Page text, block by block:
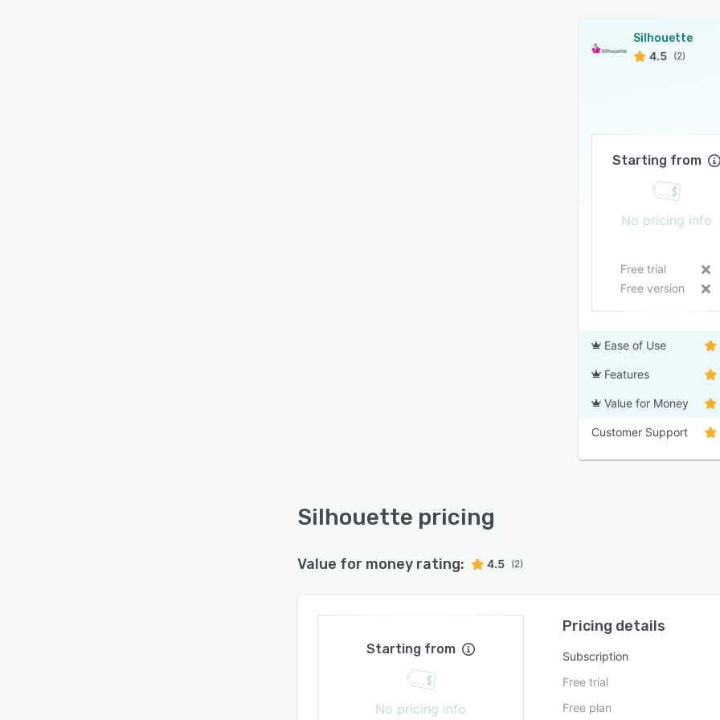
Silhouette
4.5 (2)
Starting from
No pricing info
Free trial
Free version
Ease of Use
Features
Value for Money
Customer Support
Silhouette pricing
Value for money rating: 4.5 (2)
Starting from
No pricing info
Pricing details
Subscription
Free trial
Free plan